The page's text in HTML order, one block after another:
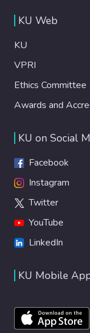
KU Web
KU
VPRI
Ethics Committee
Awards and
KU on Social
Facebook
Instagram
Twitter
YouTube
LinkedIn
KU Mobile